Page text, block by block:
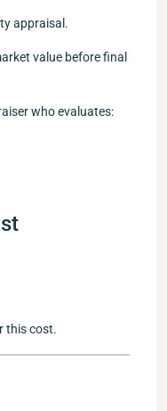
appraisal.
value before final
who evaluates:
this cost.